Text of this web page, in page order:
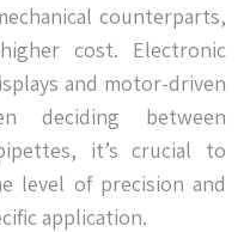
counterparts,
cost. Electronic
and motor-driven
deciding between
it’s crucial to
level of precision and
application.